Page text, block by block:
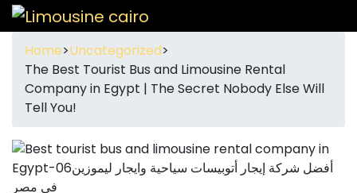
Home>Uncategorized>
The Best Tourist Bus and Limousine Rental
Company in Egypt | The Secret Nobody Else Will
Tell You!